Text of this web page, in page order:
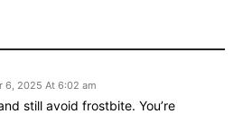
6, 2025 At 6:02 am
still avoid frostbite. You’re